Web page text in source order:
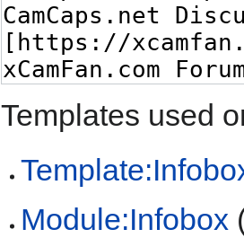
Templates used
Module:Infobox